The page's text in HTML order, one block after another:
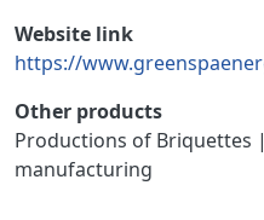
Website link
https://
Other products
Productions of Briquettes
manufacturing